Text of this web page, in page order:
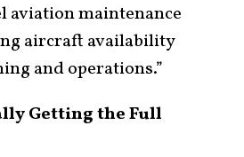
aviation maintenance
aircraft availability
and operations.”
Getting the Full